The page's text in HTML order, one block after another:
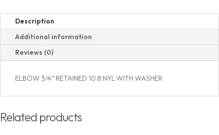
Description
Additional information
Reviews (0)
ELBOW 3/4” RETAINED 10.8 NYL WITH WASHER
Related products